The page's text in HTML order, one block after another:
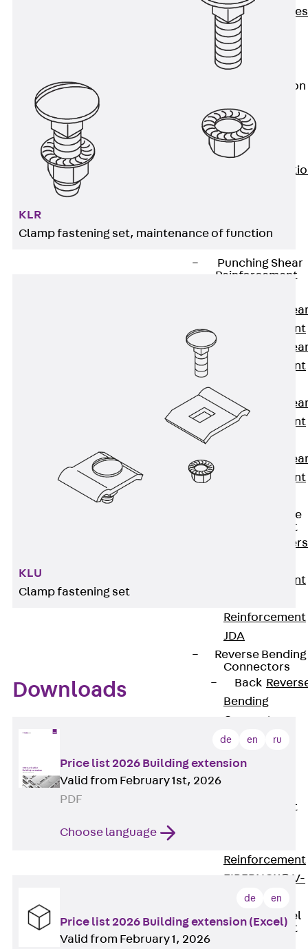
Scaffold Shoes
JG
Fastening
Accessories
Edge Protection
Back
Protection
Angles
Edge
Back
Punching Shear
Reinforcement
Punching
Reinforcement
Punching
Reinforcement
Punching
Reinforcement
Punching
Reinforcement
Traverse Force
Reinforcement
Reinforcement
Reinforcement
JDA
Reverse Bending
Connectors
Back
Bending
Connectors
FERBOX®
Connection
Reinforcement
Reinforcement
FIBERNOX® V-
ROD
Stainless Steel
Reinforcement
KLR
Clamp fastening set, maintenance of function
KLU
Clamp fastening set
Downloads
de en ru
Price list 2026 Building extension
Valid from February 1st, 2026
PDF
Choose language
de en
Price list 2026 Building extension (Excel)
Valid from February 1, 2026